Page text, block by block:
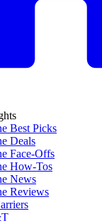
Best Picks
Deals
Face-Offs
How-Tos
News
Reviews